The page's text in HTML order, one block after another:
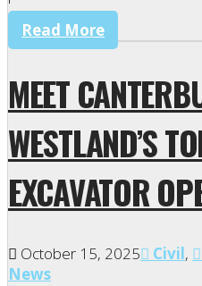
Read More
MEET
WESTLAND’S
EXCAVATOR
October 15, 2025 Civil,
News